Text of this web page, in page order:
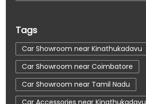
Tags
Car Showroom near Kinathukadavu
Car Showroom near Coimbatore
Car Showroom near Tamil Nadu